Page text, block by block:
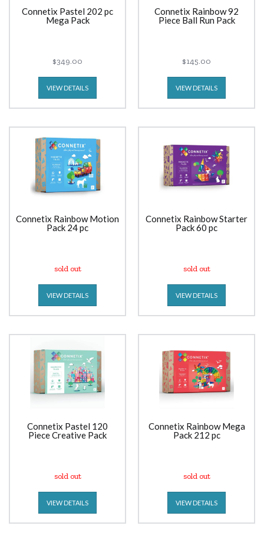
Connetix Pastel 202 pc
Mega Pack
$349.00
VIEW DETAILS
Connetix Rainbow 92
Piece Ball Run Pack
$145.00
VIEW DETAILS
Connetix Rainbow Motion
Pack 24 pc
sold out
VIEW DETAILS
Connetix Rainbow Starter
Pack 60 pc
sold out
VIEW DETAILS
Connetix Pastel 120
Piece Creative Pack
sold out
VIEW DETAILS
Connetix Rainbow Mega
Pack 212 pc
sold out
VIEW DETAILS